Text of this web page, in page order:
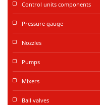
Control units components
Pressure gauge
Nozzles
Pumps
Mixers
Ball valves